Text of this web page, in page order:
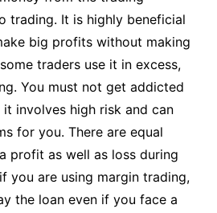
trading. It is highly beneficial
big profits without making
traders use it in excess,
You must not get addicted
involves high risk and can
for you. There are equal
profit as well as loss during
you are using margin trading,
the loan even if you face a